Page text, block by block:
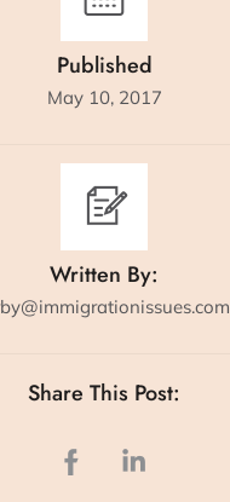
Published
May 10, 2017
Written By:
Share This Post: